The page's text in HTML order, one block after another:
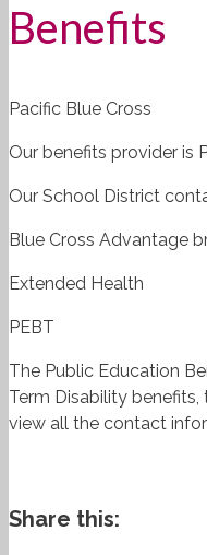
Benefits
Pacific Blue Cross
Our benefits provider is
Our School District
Blue Cross Advantage
Extended Health
PEBT
The Public Education
Term Disability
view all the contact
Share this: